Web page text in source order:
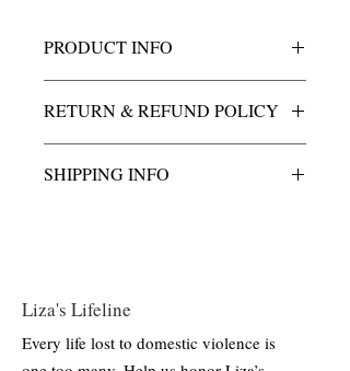
PRODUCT INFO
an alloy known for its durability and rich,
charm is designed for long-lasting wear
RETURN & REFUND POLICY
necklace are final.
SHIPPING INFO
Liza's Lifeline
Every life lost to domestic violence is